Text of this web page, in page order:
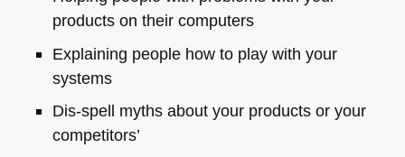
products on their computers
Explaining people how to play with your
systems
Dis-spell myths about your products or your
competitors’